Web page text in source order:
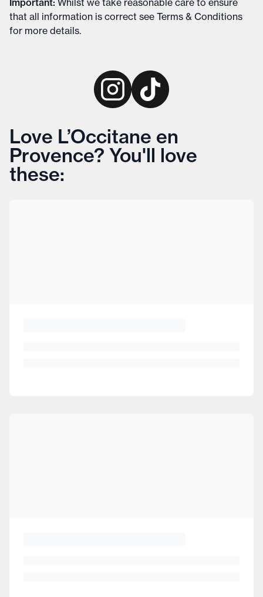
Important: Whilst we take reasonable care to ensure
that all information is correct see Terms & Conditions
for more details.
Love L’Occitane en
Provence? You'll love
these: